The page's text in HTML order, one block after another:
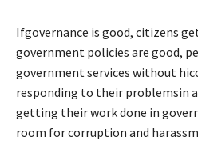
Ifgovernance is good, citizens
government policies are good,
government services without
responding to their problemsin
getting their work done in
room for corruption and